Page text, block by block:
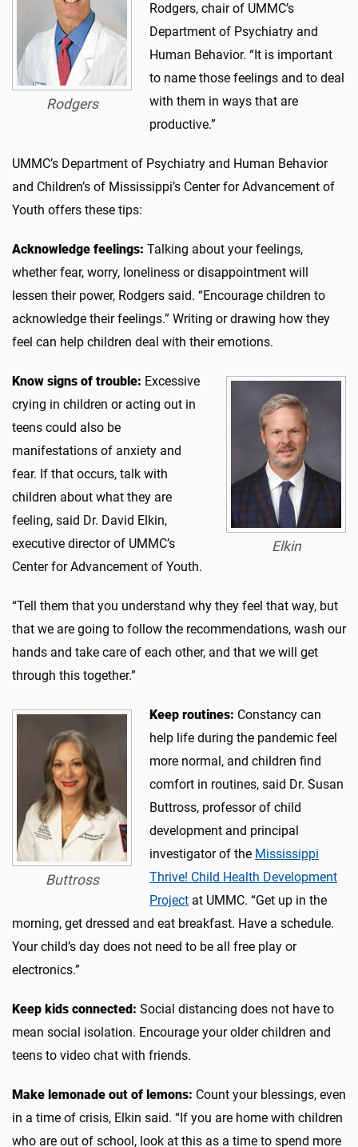
Rodgers
Rodgers, chair of UMMC’s
Department of Psychiatry and
Human Behavior. “It is important
to name those feelings and to deal
with them in ways that are
productive.”
UMMC’s Department of Psychiatry and Human Behavior
and Children’s of Mississippi’s Center for Advancement of
Youth offers these tips:
Acknowledge feelings: Talking about your feelings,
whether fear, worry, loneliness or disappointment will
lessen their power, Rodgers said. “Encourage children to
acknowledge their feelings.” Writing or drawing how they
feel can help children deal with their emotions.
Elkin
Know signs of trouble: Excessive
crying in children or acting out in
teens could also be
manifestations of anxiety and
fear. If that occurs, talk with
children about what they are
feeling, said Dr. David Elkin,
executive director of UMMC’s
Center for Advancement of Youth.
“Tell them that you understand why they feel that way, but
that we are going to follow the recommendations, wash our
hands and take care of each other, and that we will get
through this together.”
Buttross
Keep routines: Constancy can
help life during the pandemic feel
more normal, and children find
comfort in routines, said Dr. Susan
Buttross, professor of child
development and principal
investigator of the Mississippi
Thrive! Child Health Development
Project at UMMC. “Get up in the
morning, get dressed and eat breakfast. Have a schedule.
Your child’s day does not need to be all free play or
electronics.”
Keep kids connected: Social distancing does not have to
mean social isolation. Encourage your older children and
teens to video chat with friends.
Make lemonade out of lemons: Count your blessings, even
in a time of crisis, Elkin said. “If you are home with children
who are out of school, look at this as a time to spend more